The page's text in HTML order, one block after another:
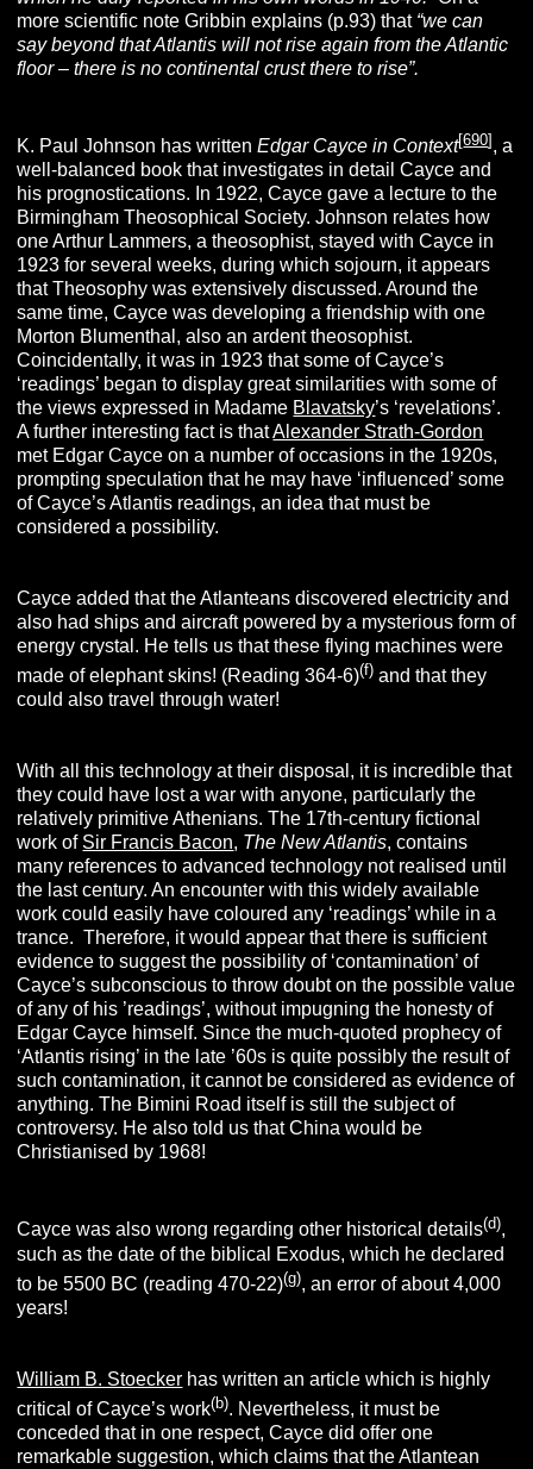
more scientific note Gribbin explains (p.93) that “we can
say beyond that Atlantis will not rise again from the Atlantic
floor – there is no continental crust there to rise”.
K. Paul Johnson has writtenEdgar Cayce in Context[690], a
well-balanced book that investigates in detail Cayce and
his prognostications. In 1922, Cayce gave a lecture to the
Birmingham Theosophical Society. Johnson relates how
one Arthur Lammers, a theosophist, stayed with Cayce in
1923 for several weeks, during which sojourn, it appears
that Theosophy was extensively discussed. Around the
same time, Cayce was developing a friendship with one
Morton Blumenthal, also an ardent theosophist.
Coincidentally, it was in 1923 that some of Cayce’s
‘readings’ began to display great similarities with some of
the views expressed in Madame Blavatsky’s ‘revelations’.
A further interesting fact is thatAlexander Strath-Gordon
met Edgar Cayce on a number of occasions in the 1920s,
prompting speculation that he may have ‘influenced’ some
of Cayce’s Atlantis readings, an idea that must be
considered a possibility.
Cayce added that the Atlanteans discovered electricity and
also had ships and aircraft powered by a mysterious form of
energy crystal. He tells us that these flying machines were
made of elephant skins! (Reading 364-6)(f) and that they
could also travel through water!
With all this technology at their disposal, it is incredible that
they could have lost a war with anyone, particularly the
relatively primitive Athenians. The 17th-century fictional
work of Sir Francis Bacon, The New Atlantis, contains
many references to advanced technology not realised until
the last century. An encounter with this widely available
work could easily have coloured any ‘readings’ while in a
trance. Therefore, it would appear that there is sufficient
evidence to suggest the possibility of ‘contamination’ of
Cayce’s subconscious to throw doubt on the possible value
of any of his ’readings’, without impugning the honesty of
Edgar Cayce himself. Since the much-quoted prophecy of
‘Atlantis rising’ in the late ’60s is quite possibly the result of
such contamination, it cannot be considered as evidence of
anything. The Bimini Road itself is still the subject of
controversy. He also told us that China would be
Christianised by 1968!
Cayce was also wrong regarding other historical details(d),
such as the date of the biblical Exodus, which he declared
to be 5500 BC (reading 470-22)(g), an error of about 4,000
years!
William B. Stoecker has written an article which is highly
critical of Cayce’s work(b). Nevertheless, it must be
conceded that in one respect, Cayce did offer one
remarkable suggestion, which claims that the Atlantean